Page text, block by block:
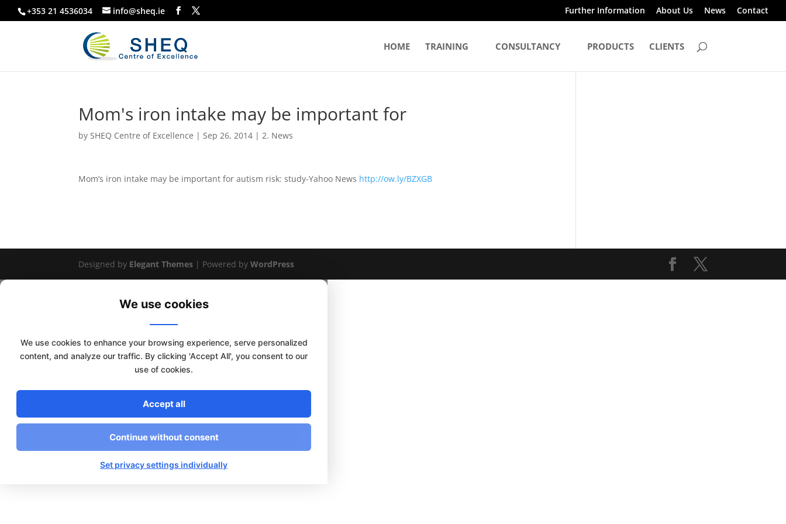
+353 21 4536034 info@sheq.ie Further Information About Us News Contact
HOME TRAINING CONSULTANCY PRODUCTS CLIENTS
Mom's iron intake may be important for
bySHEQ Centre of Excellence |Sep 26, 2014 |2. News
Mom’s iron intake may be important for autism risk: study-Yahoo News http://ow.ly/BZXGB
Designed by Elegant Themes | Powered byWordPress
We use cookies
We use cookies to enhance your browsing experience, serve personalized
content, and analyze our traffic. By clicking 'Accept All', you consent to our
use of cookies.
Accept all
Continue without consent
Set privacy settings individually